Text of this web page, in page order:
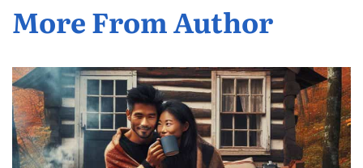
More From Author